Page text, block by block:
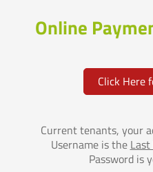
Online
Click Here
Current tenants, your
Username is the
Password is